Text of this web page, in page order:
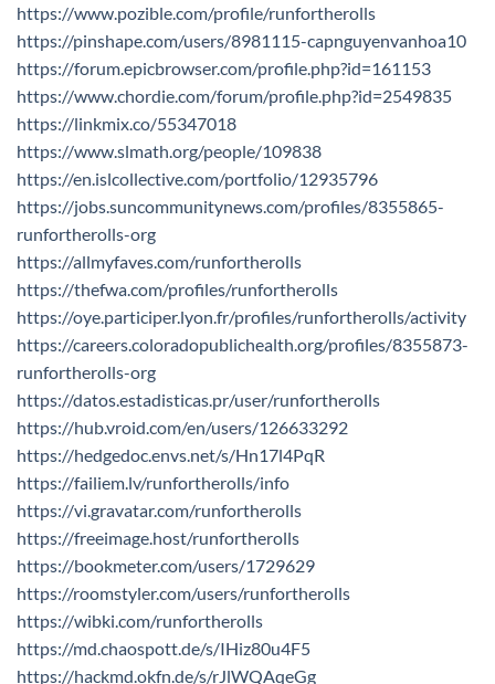
https://www.pozible.com/profile/runfortherolls
https://pinshape.com/users/8981115-capnguyenvanhoa10
https://forum.epicbrowser.com/profile.php?id=161153
https://www.chordie.com/forum/profile.php?id=2549835
https://linkmix.co/55347018
https://www.slmath.org/people/109838
https://en.islcollective.com/portfolio/12935796
https://jobs.suncommunitynews.com/profiles/8355865-
runfortherolls-org
https://allmyfaves.com/runfortherolls
https://thefwa.com/profiles/runfortherolls
https://oye.participer.lyon.fr/profiles/runfortherolls/activity
https://careers.coloradopublichealth.org/profiles/8355873-
runfortherolls-org
https://datos.estadisticas.pr/user/runfortherolls
https://hub.vroid.com/en/users/126633292
https://hedgedoc.envs.net/s/Hn17l4PqR
https://failiem.lv/runfortherolls/info
https://vi.gravatar.com/runfortherolls
https://freeimage.host/runfortherolls
https://bookmeter.com/users/1729629
https://roomstyler.com/users/runfortherolls
https://wibki.com/runfortherolls
https://md.chaospott.de/s/IHiz80u4F5
https://hackmd.okfn.de/s/rJlWQAqeGg